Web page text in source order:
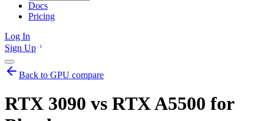
Docs
Pricing
Log In
Sign Up
Back to GPU compare
RTX 3090 vs RTX A5500 for